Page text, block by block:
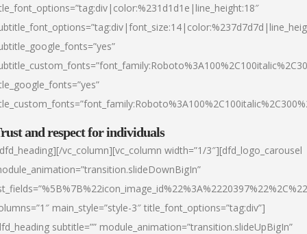
and respect for individuals
vc_column][vc_column width=”1/3″][dfd_logo_carousel
main_style=”style-3″ title_font_options=”tag:div”]
subtitle=”” module_animation=”transition.slideUpBigIn”